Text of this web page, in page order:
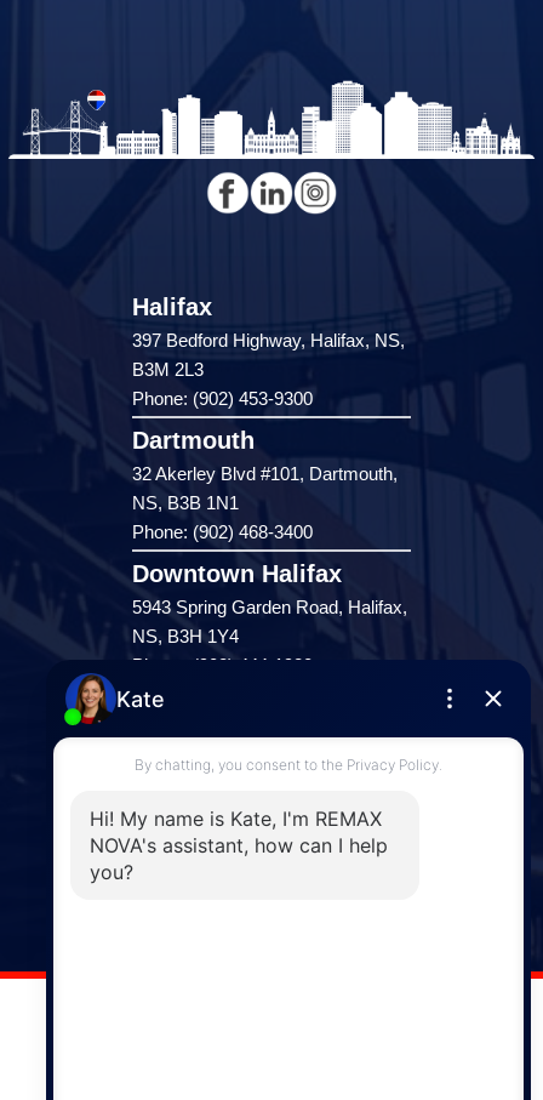
Halifax
397 Bedford Highway, Halifax, NS,
B3M 2L3
Phone: (902) 453-9300
Dartmouth
32 Akerley Blvd #101, Dartmouth,
NS, B3B 1N1
Phone: (902) 468-3400
Downtown Halifax
5943 Spring Garden Road, Halifax,
NS, B3H 1Y4
Phone: (902) 444-1920
Enfield
287 Hwy 2,
Enfield, NS, B2T 1C9
Windsor
141 Wentworth Road, Windsor,